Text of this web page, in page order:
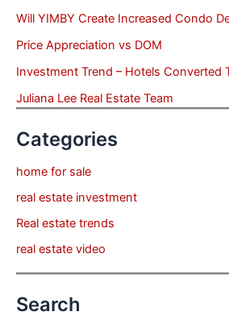
Will YIMBY Create Increased Condo
Price Appreciation vs DOM
Investment Trend – Hotels Converted
Juliana Lee Real Estate Team
Categories
home for sale
real estate investment
Real estate trends
real estate video
Search